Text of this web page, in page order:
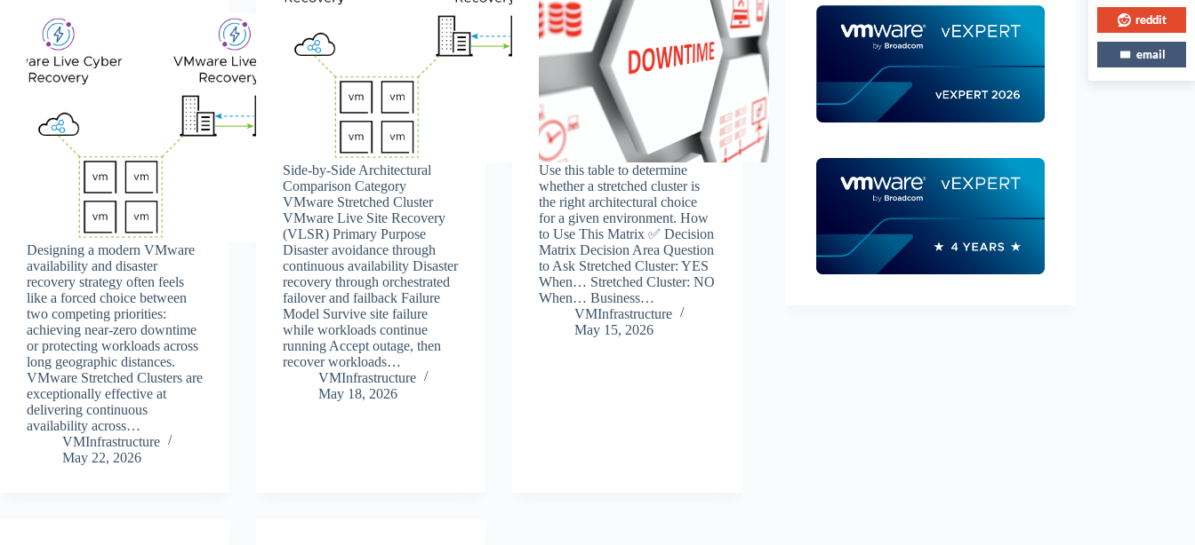
Designing a modern VMware
availability and disaster
recovery strategy often feels
like a forced choice between
two competing priorities:
achieving near-zero downtime
or protecting workloads across
long geographic distances.
VMware Stretched Clusters are
exceptionally effective at
delivering continuous
availability across…
VMInfrastructure
May 22, 2026
Side‑by‑Side Architectural
Comparison Category
VMware Stretched Cluster
VMware Live Site Recovery
(VLSR) Primary Purpose
Disaster avoidance through
continuous availability Disaster
recovery through orchestrated
failover and failback Failure
Model Survive site failure
while workloads continue
running Accept outage, then
recover workloads…
VMInfrastructure
May 18, 2026
Use this table to determine
whether a stretched cluster is
the right architectural choice
for a given environment. How
to Use This Matrix ✅ Decision
Matrix Decision Area Question
to Ask Stretched Cluster: YES
When… Stretched Cluster: NO
When… Business…
VMInfrastructure
May 15, 2026
reddit
email